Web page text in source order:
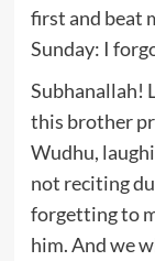
first and beat
Sunday: I
Subhanallah!
this brother
Wudhu,
not reciting
forgetting to
him. And we